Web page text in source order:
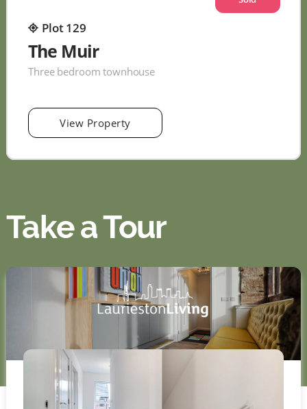
Plot 129
The Muir
Three bedroom townhouse
View Property
Take a Tour